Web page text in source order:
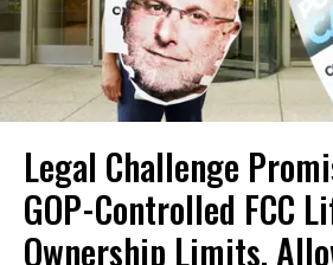
Legal Challenge
GOP-Controlled FCC
Ownership Limits,